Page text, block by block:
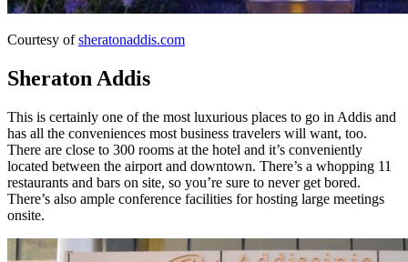
Courtesy ofsheratonaddis.com
Sheraton Addis
This is certainly one of the most luxurious places to go in Addis and
has all the conveniences most business travelers will want, too.
There are close to 300 rooms at the hotel and it’s conveniently
located between the airport and downtown. There’s a whopping 11
restaurants and bars on site, so you’re sure to never get bored.
There’s also ample conference facilities for hosting large meetings
onsite.